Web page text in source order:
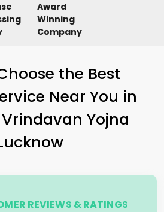
Award
Winning
Company
the Best
Near You in
Vrindavan Yojna
REVIEWS & RATINGS